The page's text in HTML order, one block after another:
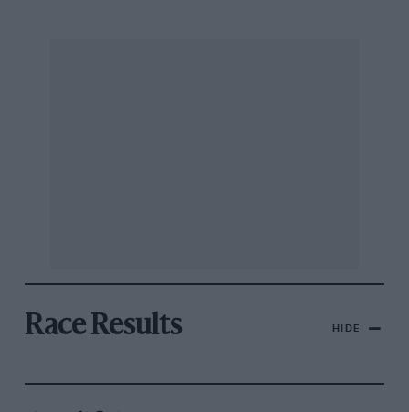
Race Results HIDE